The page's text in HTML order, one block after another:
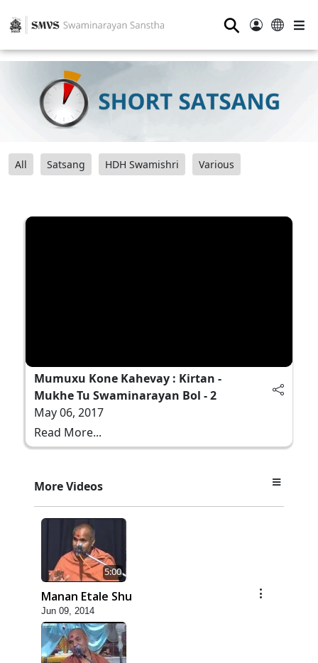
⚲
All Satsang HDH Swamishri Various
Mumuxu Kone Kahevay : Kirtan -
Mukhe Tu Swaminarayan Bol - 2
May 06, 2017
Read More...
More Videos
5:00
Manan Etale Shu
Jun 09, 2014